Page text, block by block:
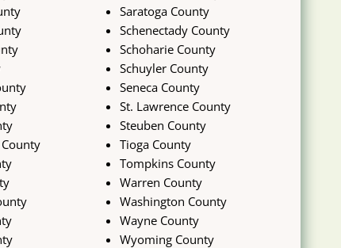
Saratoga County
Schenectady County
Schoharie County
Schuyler County
Seneca County
St. Lawrence County
Steuben County
Tioga County
Tompkins County
Warren County
Washington County
Wayne County
Wyoming County